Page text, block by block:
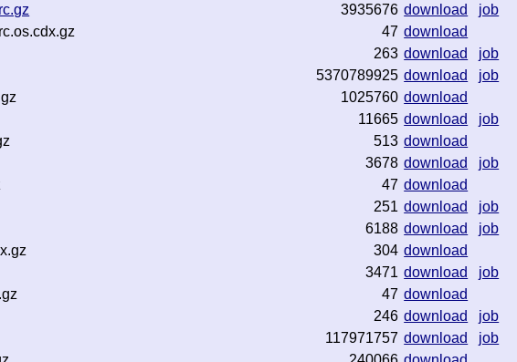
3935676 download
job
47 download
263 download
job
5370789925 download
job
1025760 download
11665 download
job
513 download
3678 download
job
47 download
251 download
job
6188 download
job
304 download
3471 download
job
47 download
246 download
job
117971757 download
job